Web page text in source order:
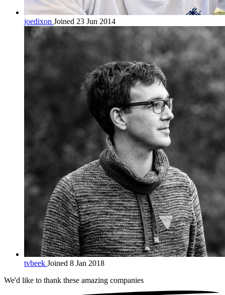
joedixon Joined 23 Jun 2014
tvbeek Joined 8 Jan 2018
We'd like to thank these amazing companies